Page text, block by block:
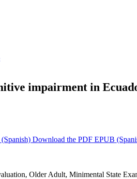
impairment in
Download the PDF EPUB
Older Adult, Minimental State